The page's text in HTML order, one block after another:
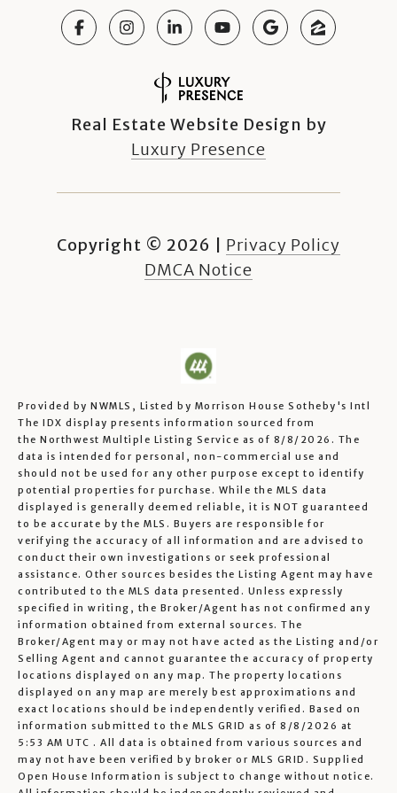
Real Estate Website Design by
Luxury Presence
Copyright © 2026
Privacy Policy
DMCA Notice
Provided by NWMLS, Listed by Morrison House Sotheby's Intl
The IDX display presents information sourced from
the Northwest Multiple Listing Service as of 8/8/2026. The
data is intended for personal, non-commercial use and
should not be used for any other purpose except to identify
potential properties for purchase. While the MLS data
displayed is generally deemed reliable, it is NOT guaranteed
to be accurate by the MLS. Buyers are responsible for
verifying the accuracy of all information and are advised to
conduct their own investigations or seek professional
assistance. Other sources besides the Listing Agent may have
contributed to the MLS data presented. Unless expressly
specified in writing, the Broker/Agent has not confirmed any
information obtained from external sources. The
Broker/Agent may or may not have acted as the Listing and/or
Selling Agent and cannot guarantee the accuracy of property
locations displayed on any map. The property locations
displayed on any map are merely best approximations and
exact locations should be independently verified. Based on
information submitted to the MLS GRID as of 8/8/2026 at
5:53 AM UTC . All data is obtained from various sources and
may not have been verified by broker or MLS GRID. Supplied
Open House Information is subject to change without notice.